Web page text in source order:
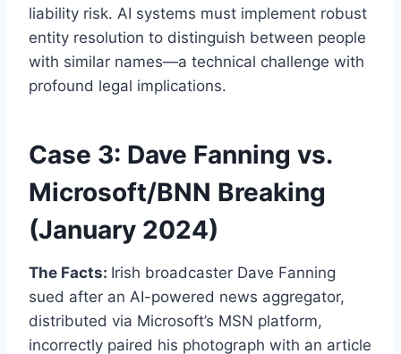
liability risk. AI systems must implement robust
entity resolution to distinguish between people
with similar names—a technical challenge with
profound legal implications.
Case 3: Dave Fanning vs.
Microsoft/BNN Breaking
(January 2024)
The Facts: Irish broadcaster Dave Fanning
sued after an AI-powered news aggregator,
distributed via Microsoft’s MSN platform,
incorrectly paired his photograph with an article